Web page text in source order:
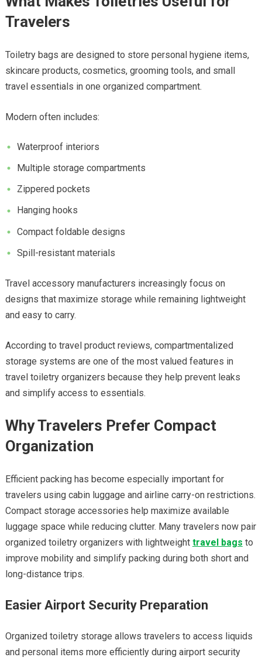
Travelers
Toiletry bags are designed to store personal hygiene items,
skincare products, cosmetics, grooming tools, and small
travel essentials in one organized compartment.
Modern often includes:
Waterproof interiors
Multiple storage compartments
Zippered pockets
Hanging hooks
Compact foldable designs
Spill-resistant materials
Travel accessory manufacturers increasingly focus on
designs that maximize storage while remaining lightweight
and easy to carry.
According to travel product reviews, compartmentalized
storage systems are one of the most valued features in
travel toiletry organizers because they help prevent leaks
and simplify access to essentials.
Why Travelers Prefer Compact
Organization
Efficient packing has become especially important for
travelers using cabin luggage and airline carry-on restrictions.
Compact storage accessories help maximize available
luggage space while reducing clutter. Many travelers now pair
organized toiletry organizers with lightweight travel bags to
improve mobility and simplify packing during both short and
long-distance trips.
Easier Airport Security Preparation
Organized toiletry storage allows travelers to access liquids
and personal items more efficiently during airport security